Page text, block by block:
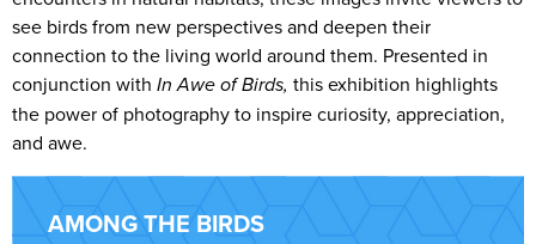
see birds from new perspectives and deepen their
connection to the living world around them. Presented in
conjunction with In Awe of Birds, this exhibition highlights
the power of photography to inspire curiosity, appreciation,
and awe.
AMONG THE BIRDS